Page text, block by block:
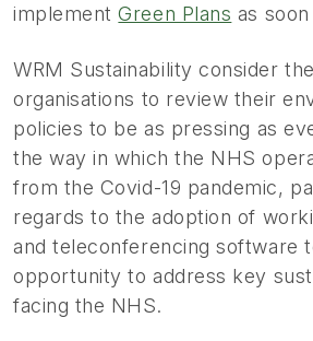
implementGreen Plans as
WRM Sustainability consider
organisations to review their
policies to be as pressing as
the way in which the NHS
from the Covid-19 pandemic,
regards to the adoption of
and teleconferencing software
opportunity to address key
facing the NHS.